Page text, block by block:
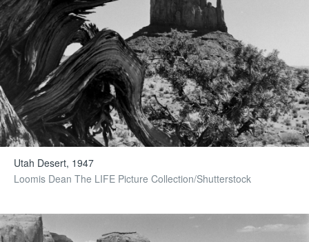
Utah Desert, 1947
Loomis Dean The LIFE Picture Collection/Shutterstock